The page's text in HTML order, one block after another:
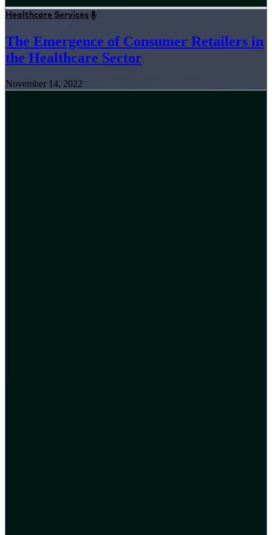
Healthcare Services
The Emergence of Consumer Retailers in
the Healthcare Sector
November 14, 2022